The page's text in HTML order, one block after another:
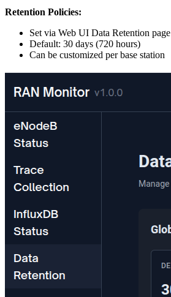
Retention Policies:
Set via Web UI Data Retention page
Default: 30 days (720 hours)
Can be customized per base station